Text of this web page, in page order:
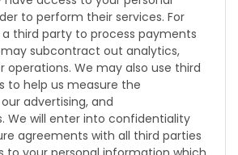
to perform their services. For
a third party to process payments
subcontract out analytics,
operations. We may also use third
to help us measure the
advertising, and
We will enter into confidentiality
agreements with all third parties